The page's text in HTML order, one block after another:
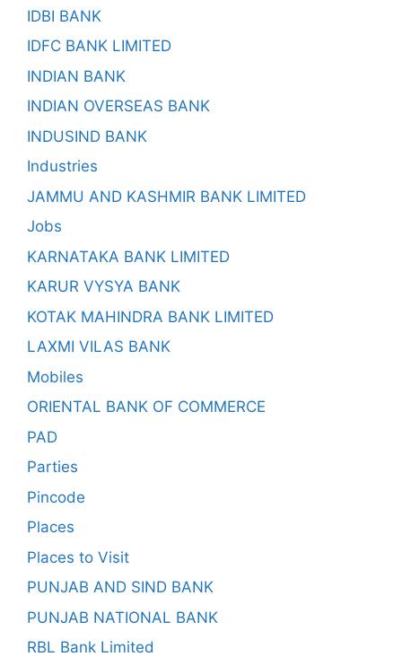
IDBI BANK
IDFC BANK LIMITED
INDIAN BANK
INDIAN OVERSEAS BANK
INDUSIND BANK
Industries
JAMMU AND KASHMIR BANK LIMITED
Jobs
KARNATAKA BANK LIMITED
KARUR VYSYA BANK
KOTAK MAHINDRA BANK LIMITED
LAXMI VILAS BANK
Mobiles
ORIENTAL BANK OF COMMERCE
PAD
Parties
Pincode
Places
Places to Visit
PUNJAB AND SIND BANK
PUNJAB NATIONAL BANK
RBL Bank Limited